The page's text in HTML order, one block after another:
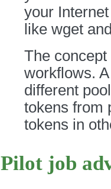
your
like wget
The
workflows.
different
tokens from
tokens in
Pilot job